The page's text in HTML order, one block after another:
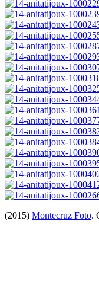
(2015) Montecruz Foto.